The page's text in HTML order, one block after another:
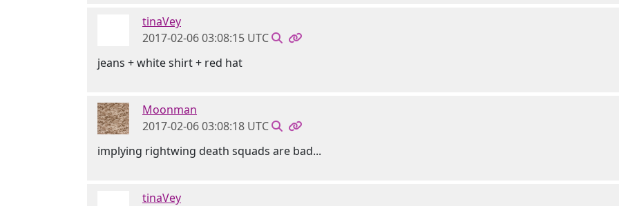
tinaVey
2017-02-06 03:08:15 UTC
jeans + white shirt + red hat
Moonman
2017-02-06 03:08:18 UTC
implying rightwing death squads are bad...
tinaVey